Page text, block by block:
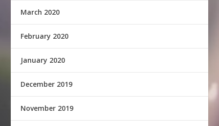
March 2020
February 2020
January 2020
December 2019
November 2019